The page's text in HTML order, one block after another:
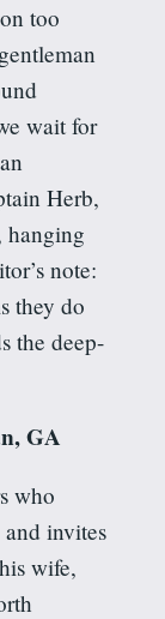
too
wait for
Herb,
note:
they do
the deep-
GA
who
invites
wife,